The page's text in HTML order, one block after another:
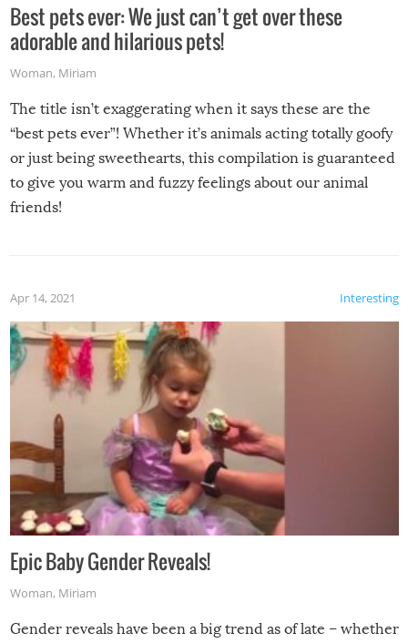
Best pets ever: We just can’t get over these
adorable and hilarious pets!
Woman, Miriam
The title isn’t exaggerating when it says these are the
“best pets ever”! Whether it’s animals acting totally goofy
or just being sweethearts, this compilation is guaranteed
to give you warm and fuzzy feelings about our animal
friends!
Interesting
Apr 14, 2021
Epic Baby Gender Reveals!
Woman, Miriam
Gender reveals have been a big trend as of late – whether